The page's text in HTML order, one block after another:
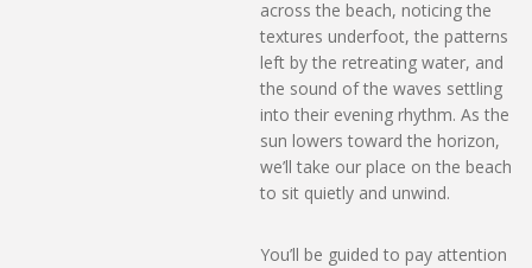
across the beach, noticing the
textures underfoot, the patterns
left by the retreating water, and
the sound of the waves settling
into their evening rhythm. As the
sun lowers toward the horizon,
we’ll take our place on the beach
to sit quietly and unwind.
You’ll be guided to pay attention